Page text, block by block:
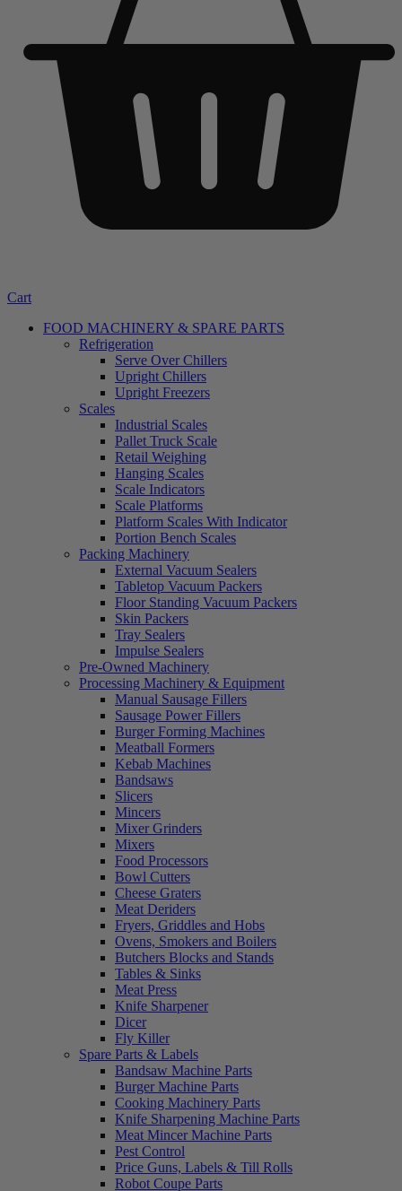
Cart
FOOD MACHINERY & SPARE PARTS
Refrigeration
Serve Over Chillers
Upright Chillers
Upright Freezers
Scales
Industrial Scales
Pallet Truck Scale
Retail Weighing
Hanging Scales
Scale Indicators
Scale Platforms
Platform Scales With Indicator
Portion Bench Scales
Packing Machinery
External Vacuum Sealers
Tabletop Vacuum Packers
Floor Standing Vacuum Packers
Skin Packers
Tray Sealers
Impulse Sealers
Pre-Owned Machinery
Processing Machinery & Equipment
Manual Sausage Fillers
Sausage Power Fillers
Burger Forming Machines
Meatball Formers
Kebab Machines
Bandsaws
Slicers
Mincers
Mixer Grinders
Mixers
Food Processors
Bowl Cutters
Cheese Graters
Meat Deriders
Fryers, Griddles and Hobs
Ovens, Smokers and Boilers
Butchers Blocks and Stands
Tables & Sinks
Meat Press
Knife Sharpener
Dicer
Fly Killer
Spare Parts & Labels
Bandsaw Machine Parts
Burger Machine Parts
Cooking Machinery Parts
Knife Sharpening Machine Parts
Meat Mincer Machine Parts
Pest Control
Price Guns, Labels & Till Rolls
Robot Coupe Parts